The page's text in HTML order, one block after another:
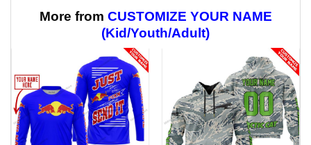
$59.95
More from CUSTOMIZE YOUR NAME
(Kid/Youth/Adult)